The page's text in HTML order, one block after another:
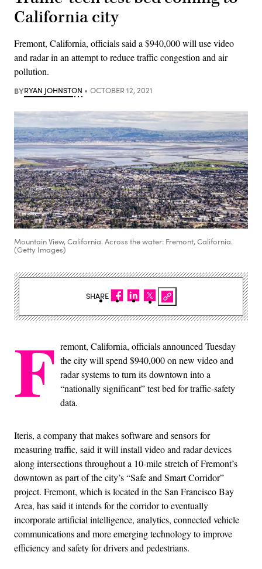
California city
Fremont, California, officials said a $940,000 will use video
and radar in an attempt to reduce traffic congestion and air
pollution.
BYRYAN JOHNSTON OCTOBER 12, 2021
Mountain View, California. Across the water: Fremont, California.
(Getty Images)
F remont, California, officials announced Tuesday
the city will spend $940,000 on new video and
radar systems to turn its downtown into a
“nationally significant” test bed for traffic-safety
data.
Iteris, a company that makes software and sensors for
measuring traffic, said it will install video and radar devices
along intersections throughout a 10-mile stretch of Fremont’s
downtown as part of the city’s “Safe and Smart Corridor”
project. Fremont, which is located in the San Francisco Bay
Area, has said it intends for the corridor to eventually
incorporate artificial intelligence, analytics, connected vehicle
communications and more emerging technology to improve
efficiency and safety for drivers and pedestrians.
SHARE